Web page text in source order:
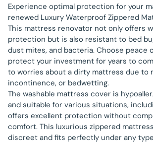
Experience optimal protection for your
renewed Luxury Waterproof Zippered
This mattress renovator not only offers
protection but is also resistant to bed
dust mites, and bacteria. Choose peace
protect your investment for years to
to worries about a dirty mattress due to
incontinence, or bedwetting.
The washable mattress cover is
and suitable for various situations,
offers excellent protection without
comfort. This luxurious zippered
discreet and fits perfectly under any